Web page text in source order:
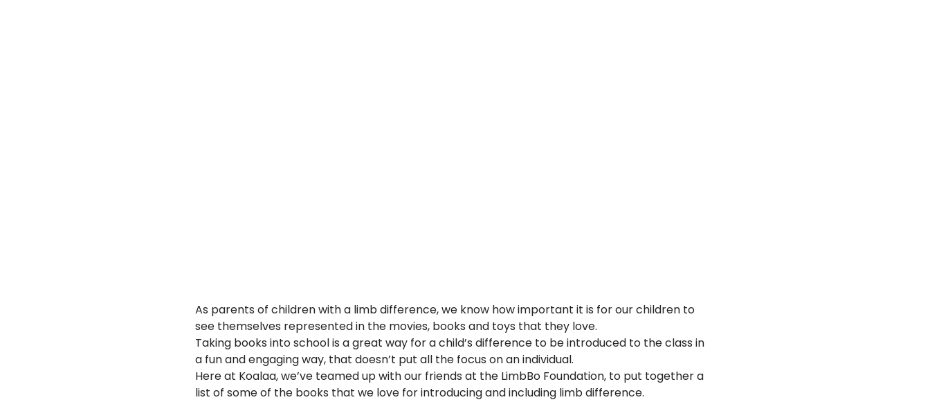
As parents of children with a limb difference, we know how important it is for our children to
see themselves represented in the movies, books and toys that they love.
Taking books into school is a great way for a child’s difference to be introduced to the class in
a fun and engaging way, that doesn’t put all the focus on an individual.
Here at Koalaa, we’ve teamed up with our friends at the LimbBo Foundation, to put together a
list of some of the books that we love for introducing and including limb difference.